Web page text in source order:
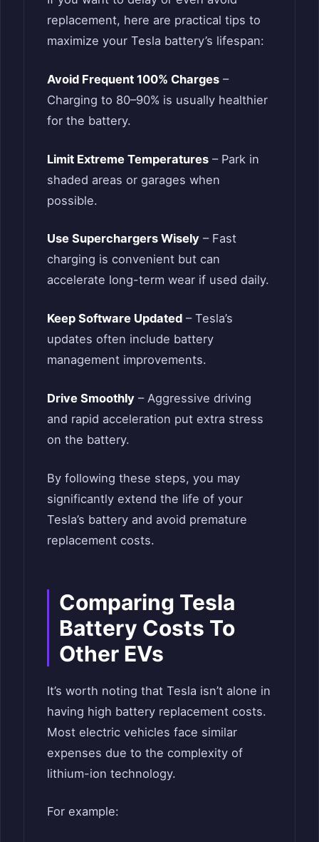
replacement, here are practical tips to
maximize your Tesla battery’s lifespan:
Avoid Frequent 100% Charges –
Charging to 80–90% is usually healthier
for the battery.
Limit Extreme Temperatures – Park in
shaded areas or garages when
possible.
Use Superchargers Wisely – Fast
charging is convenient but can
accelerate long-term wear if used daily.
Keep Software Updated – Tesla’s
updates often include battery
management improvements.
Drive Smoothly – Aggressive driving
and rapid acceleration put extra stress
on the battery.
By following these steps, you may
significantly extend the life of your
Tesla’s battery and avoid premature
replacement costs.
Comparing Tesla
Battery Costs To
Other EVs
It’s worth noting that Tesla isn’t alone in
having high battery replacement costs.
Most electric vehicles face similar
expenses due to the complexity of
lithium-ion technology.
For example: